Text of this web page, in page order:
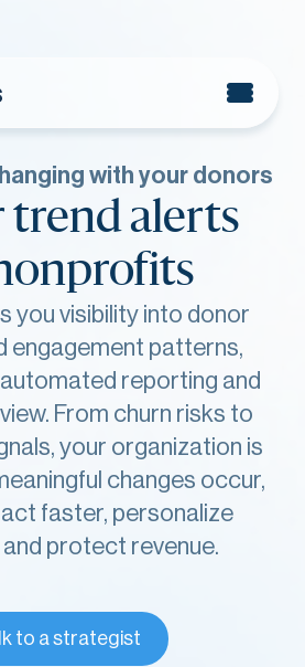
with your donors
trend alerts
you visibility into donor
engagement patterns,
reporting and
From churn risks to
your organization is
changes occur,
faster, personalize
protect revenue.
to a strategist